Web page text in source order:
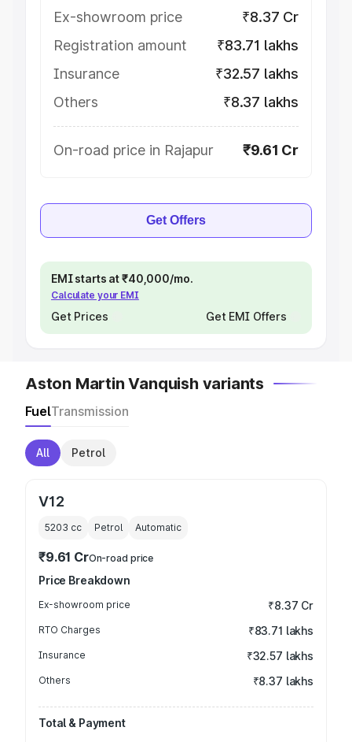
Ex-showroom price
₹8.37 Cr
Registration amount
₹83.71 lakhs
Insurance
₹32.57 lakhs
Others
₹8.37 lakhs
On-road price in Rajapur ₹9.61 Cr
Get Offers
EMI starts at ₹40,000/mo.
Calculate your EMI
Get Prices Get EMI Offers
Aston Martin Vanquish variants
FuelTransmission
All Petrol
V12
5203 cc Petrol Automatic
₹9.61 CrOn-road price
Price Breakdown
Ex-showroom price ₹8.37 Cr
RTO Charges ₹83.71 lakhs
Insurance ₹32.57 lakhs
Others ₹8.37 lakhs
Total & Payment